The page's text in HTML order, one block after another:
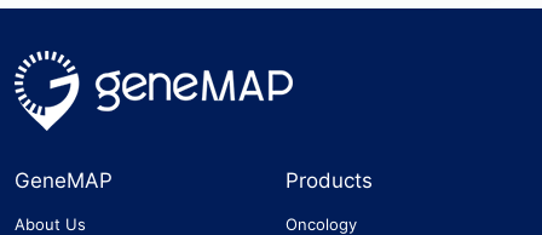
GeneMAP
About Us
Products
Oncology